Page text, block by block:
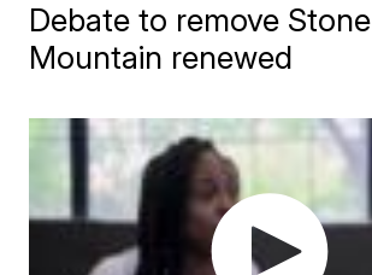
Debate to remove Stone
Mountain renewed